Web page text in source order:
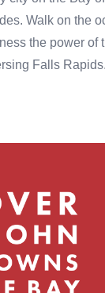
Walk on the
the power of
Falls Rapids.